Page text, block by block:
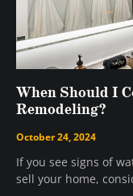
When Should I
Remodeling?
October 24, 2024
If you see signs of
sell your home,